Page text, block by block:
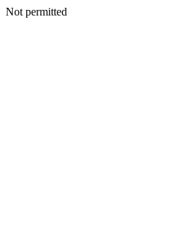
Not permitted